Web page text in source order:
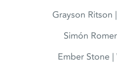
Grayson Ritson
Simón
Ember Stone